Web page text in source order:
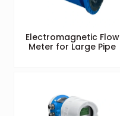
Electromagnetic Flow
Meter for Large Pipe